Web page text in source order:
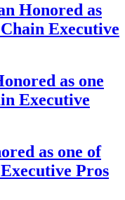
Honored as
Executive
as one
Executive
as one of
Pros